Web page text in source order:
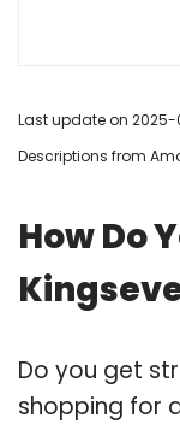
Last update on
Descriptions from
How Do
Do you get
shopping for